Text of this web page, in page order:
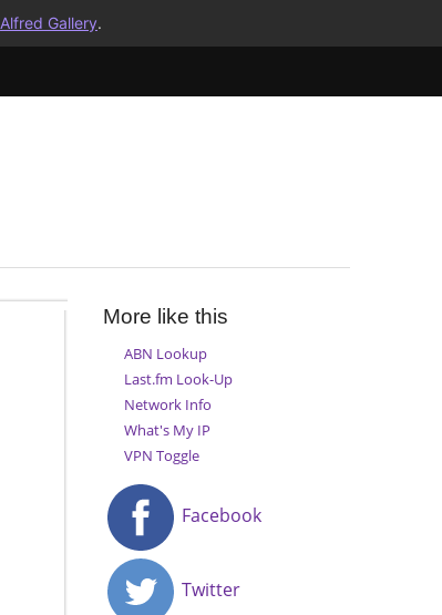
Alfred Gallery.
More like this
ABN Lookup
Last.fm Look-Up
Network Info
What's My IP
VPN Toggle
Facebook
Twitter